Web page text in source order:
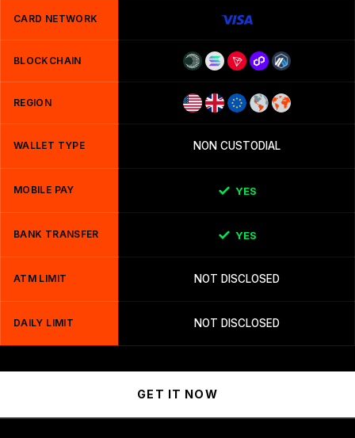
CARD NETWORK
BLOCKCHAIN
REGION
WALLET TYPE NON CUSTODIAL
MOBILE PAY YES
BANK TRANSFER YES
ATM LIMIT NOT DISCLOSED
DAILY LIMIT NOT DISCLOSED
GET IT NOW